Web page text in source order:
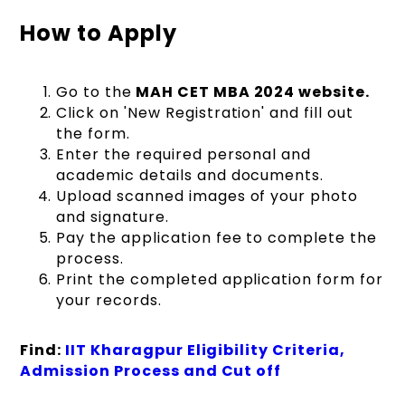
How to Apply
Go to the MAH CET MBA 2024 website.
Click on 'New Registration' and fill out
the form.
Enter the required personal and
academic details and documents.
Upload scanned images of your photo
and signature.
Pay the application fee to complete the
process.
Print the completed application form for
your records.
Find: IIT Kharagpur Eligibility Criteria,
Admission Process and Cut off